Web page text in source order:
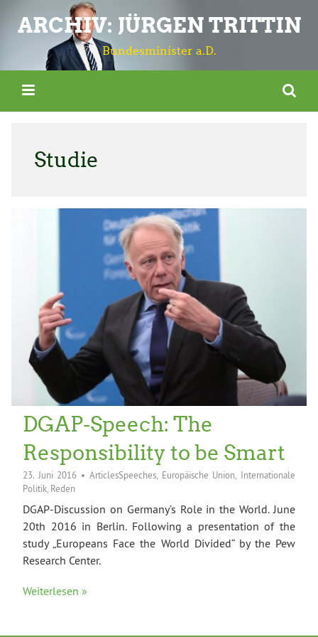
ARCHIV: JÜRGEN TRITTIN
Bundesminister a.D.
Studie
DGAP-Speech: The
Responsibility to be Smart
23. Juni 2016 • ArticlesSpeeches, Europäische Union, Internationale
Politik, Reden
DGAP-Discussion on Germany’s Role in the World. June
20th 2016 in Berlin. Following a presentation of the
study „Europeans Face the World Divided“ by the Pew
Research Center.
Weiterlesen »